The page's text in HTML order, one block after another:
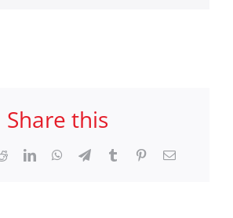
Share this
RedditLinkedInWhatsApp
TelegramTumblr PinterestEmail